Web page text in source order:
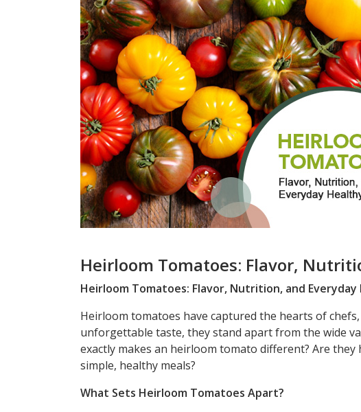
Heirloom Tomatoes: Flavor,
Heirloom Tomatoes: Flavor, Nutrition, and Everyday
Heirloom tomatoes have captured the hearts of
unforgettable taste, they stand apart from the wide
exactly makes an heirloom tomato different? Are
simple, healthy meals?
What Sets Heirloom Tomatoes Apart?